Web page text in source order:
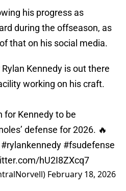
his progress as
during the offseason, as
that on his social media.
Kennedy is out there
working on his craft.
for Kennedy to be
defense for 2026. 🔥
#rylankennedy #fsudefense
hU2I8ZXcq7
February 18, 2026